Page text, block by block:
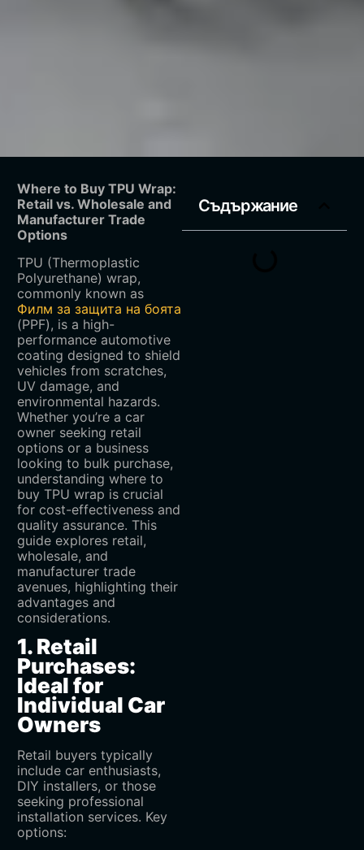
Where to Buy TPU Wrap:
Retail vs. Wholesale and
Manufacturer Trade
Options
TPU (Thermoplastic
Polyurethane) wrap,
commonly known as
Филм за защита на боята
(PPF), is a high-
performance automotive
coating designed to shield
vehicles from scratches,
UV damage, and
environmental hazards.
Whether you’re a car
owner seeking retail
options or a business
looking to bulk purchase,
understanding where to
buy TPU wrap is crucial
for cost-effectiveness and
quality assurance. This
guide explores retail,
wholesale, and
manufacturer trade
avenues, highlighting their
advantages and
considerations.
1. Retail
Purchases:
Ideal for
Individual Car
Owners
Retail buyers typically
include car enthusiasts,
DIY installers, or those
seeking professional
installation services. Key
options:
Съдържание